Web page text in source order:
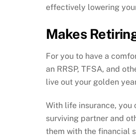
effectively lowering
Makes
For you to have a
an RRSP, TFSA, and
live out your golden
With life insurance, you
surviving partner and
them with the financial